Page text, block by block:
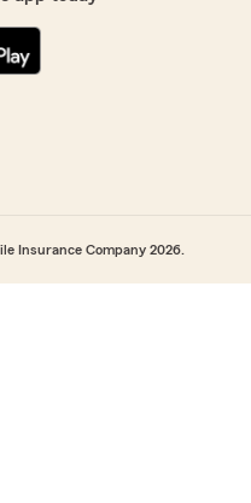
Insurance Company 2026.